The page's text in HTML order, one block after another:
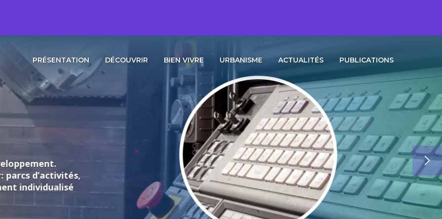
PRÉSENTATION DÉCOUVRIR BIEN VIVRE URBANISME ACTUALITÉS PUBLICATIONS
d’activités,
individualisé